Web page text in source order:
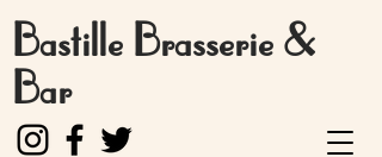
Bastille Brasserie &
Bar